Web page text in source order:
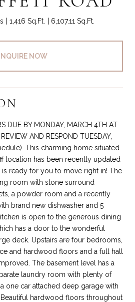
1,416 Sq.Ft. 6,107.11 Sq.Ft.
INQUIRE NOW
DUE BY MONDAY, MARCH 4TH AT
AND RESPOND TUESDAY,
This charming home situated
location has been recently updated
ready for you to move right in! The
room with stone surround
a powder room and a recently
brand new dishwasher and 5
is open to the generous dining
has a door to the wonderful
deck. Upstairs are four bedrooms,
and hardwood floors and a full hall
The basement level has a
laundry room with plenty of
one car attached deep garage with
hardwood floors throughout